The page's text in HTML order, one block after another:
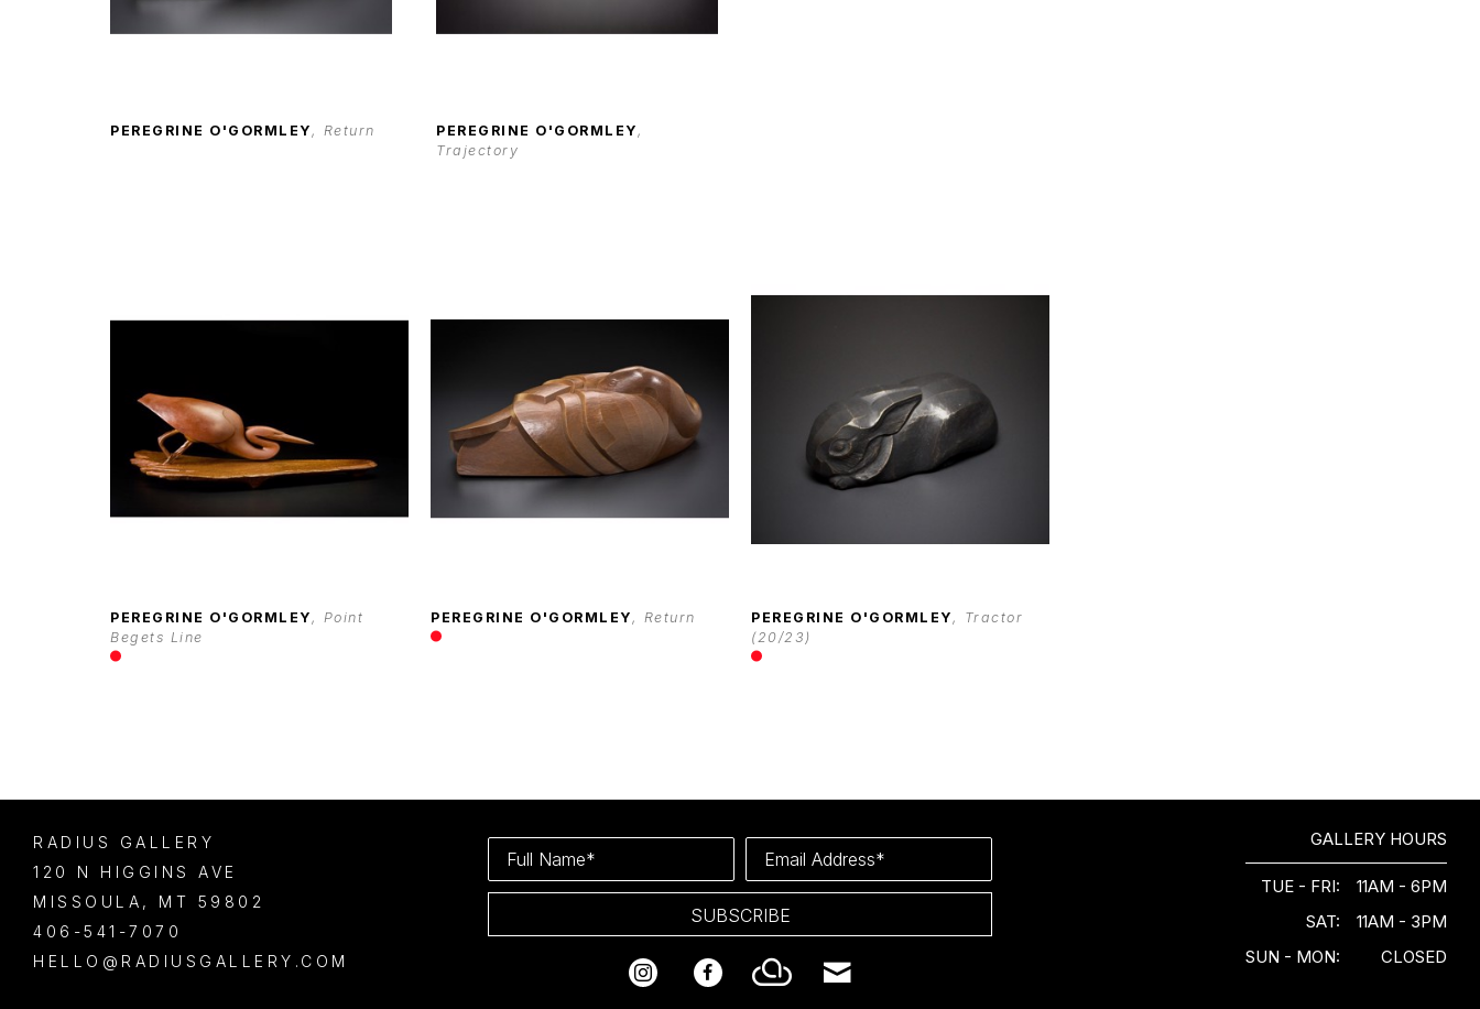
PEREGRINE O'GORMLEY , Return PEREGRINE O'GORMLEY ,
Trajectory
PEREGRINE O'GORMLEY , Point
Begets Line
PEREGRINE O'GORMLEY , Return PEREGRINE O'GORMLEY , Tractor
(20/23)
RADIUS GALLERY
120 N HIGGINS AVE
MISSOULA , MT
59802
406-541-7070
HELLO@RADIUSGALLERY.COM
Full Name* Email Address*
SUBSCRIBE
GALLERY HOURS
TUE - FRI:
11AM - 6PM
SAT:
11AM - 3PM
SUN - MON:
CLOSED